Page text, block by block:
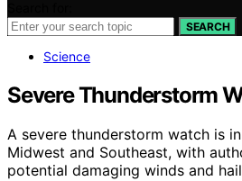
SEARCH
Science
Severe Thunderstorm
A severe thunderstorm watch is
Midwest and Southeast, with
potential damaging winds and